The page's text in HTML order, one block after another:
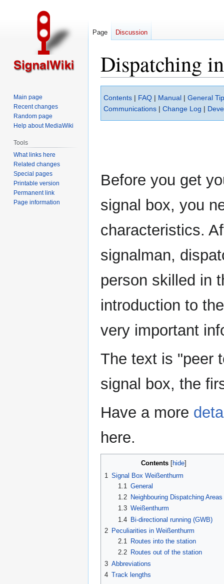
Dispatching
to
navigation
to
search
Contents | FAQ | Manual | General
Communications | Change Log |
Before you get
signal box, you
characteristics.
signalman,
person skilled in
introduction to
very important
The text is "peer
signal box, the
Have a more
here.
Contents
1 Signal Box Weißenthurm
1.1 General
1.2
Neighbouring Dispatching Areas
1.3 Weißenthurm
1.4 Bi-directional running (GWB)
2 Peculiarities in Weißenthurm
2.1
Routes into the station
2.2
Routes out of the station
3 Abbreviations
4 Track lengths
Page Discussion
Main page
Recent changes
Random page
Help about MediaWiki
Tools
What links here
Related changes
Special pages
Printable version
Permanent link
Page information